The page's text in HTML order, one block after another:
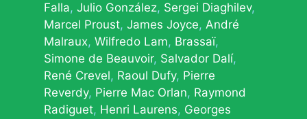
Falla Julio González Sergei Diaghilev
Marcel Proust James Joyce André
Malraux Wilfredo Lam Brassaï
Simone de Beauvoir Salvador Dalí
René Crevel Raoul Dufy Pierre
Reverdy Pierre Mac Orlan Raymond
Radiguet Henri Laurens Georges